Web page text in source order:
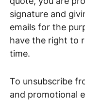
signature and
emails for the
have the right to
time.
To unsubscribe
and promotional